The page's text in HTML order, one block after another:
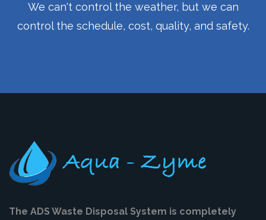
We can't control the weather, but we can
control the schedule, cost, quality, and safety.
The ADS Waste Disposal System is completely